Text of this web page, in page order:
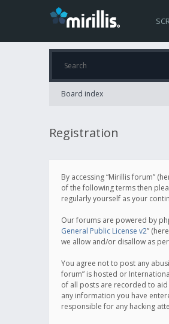
Board index
Registration
By accessing “Mirillis forum”
of the following terms then
regularly yourself as your
Our forums are powered by
General Public License v2”
we allow and/or disallow as
You agree not to post any
forum” is hosted or
of all posts are recorded to aid
any information you have
responsible for any hacking